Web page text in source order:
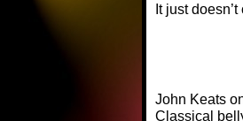
It just
John Keats
Classical